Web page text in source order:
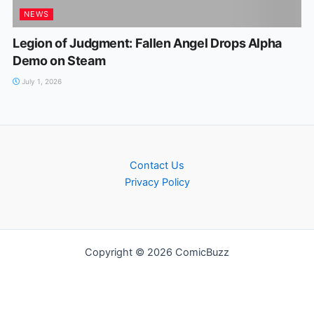
NEWS
Legion of Judgment: Fallen Angel Drops Alpha
Demo on Steam
July 1, 2026
Contact Us
Privacy Policy
Copyright © 2026 ComicBuzz